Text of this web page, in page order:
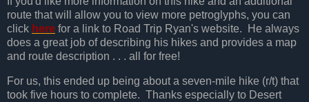
route that will allow you to view more petroglyphs, you can
click here for a link to Road Trip Ryan's website. He always
does a great job of describing his hikes and provides a map
and route description . . . all for free!
For us, this ended up being about a seven-mile hike (r/t) that
took five hours to complete. Thanks especially to Desert